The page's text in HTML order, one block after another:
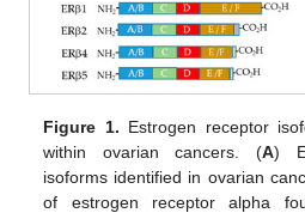
Figure 1. Estrogen receptor
within ovarian cancers. (A)
isoforms identified in ovarian
of estrogen receptor alpha